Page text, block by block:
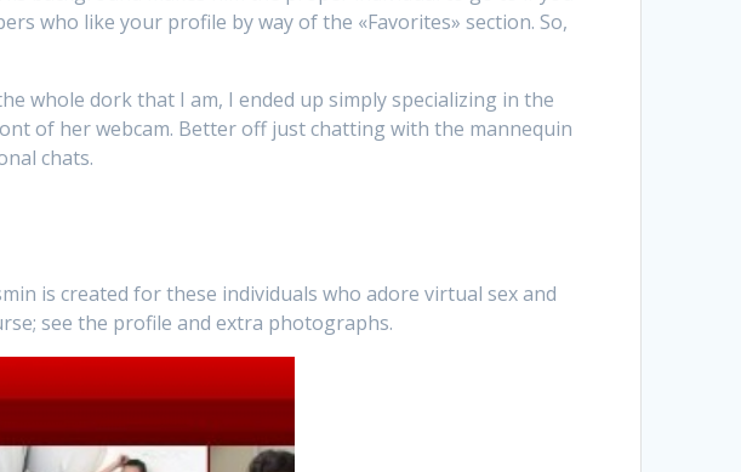
who like your profile by way of the «Favorites» section. So,
whole dork that I am, I ended up simply specializing in the
of her webcam. Better off just chatting with the mannequin
chats.
is created for these individuals who adore virtual sex and
see the profile and extra photographs.